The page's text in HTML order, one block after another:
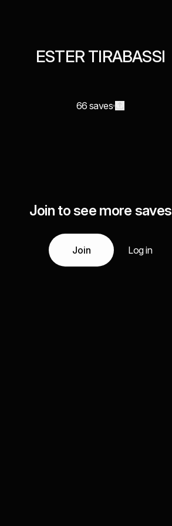
ESTER TIRABASSI
66 saves
Join to see more saves
Join Log in